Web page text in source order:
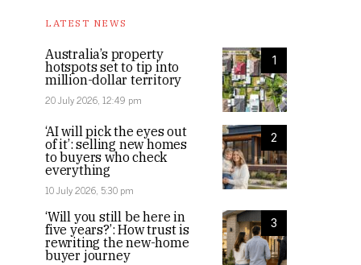
LATEST NEWS
1
Australia’s property
hotspots set to tip into
million-dollar territory
20 July 2026, 12:49 pm
2
‘AI will pick the eyes out
of it’: selling new homes
to buyers who check
everything
10 July 2026, 5:30 pm
3
‘Will you still be here in
five years?’: How trust is
rewriting the new-home
buyer journey